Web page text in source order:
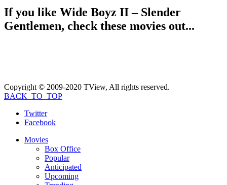
If you like Wide Boyz II – Slender
Gentlemen, check these movies out...
Copyright © 2009-2020 TView, All rights reserved.
BACK_TO_TOP
Twitter
Facebook
Movies
Box Office
Popular
Anticipated
Upcoming